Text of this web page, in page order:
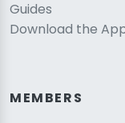
Guides
Download the
MEMBERS